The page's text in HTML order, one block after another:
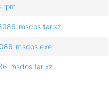
msdos.tar.xz
msdos.exe
msdos.tar.xz